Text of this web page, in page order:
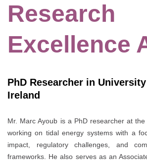
Research
Excellence
PhD Researcher in
Ireland
Mr. Marc Ayoub is a PhD researcher at the
working on tidal energy systems with a
impact, regulatory challenges, and
frameworks. He also serves as an